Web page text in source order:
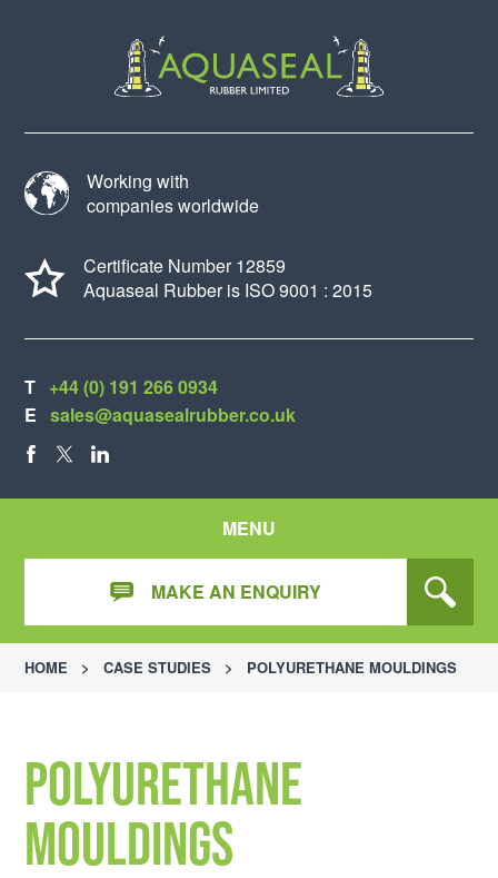
Working with
companies worldwide
Certificate Number 12859
Aquaseal Rubber is ISO 9001 : 2015
T +44 (0) 191 266 0934
E sales@aquasealrubber.co.uk
MENU
MAKE AN ENQUIRY
HOME > CASE STUDIES > POLYURETHANE MOULDINGS
Polyurethane
Mouldings